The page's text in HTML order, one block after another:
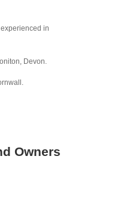
in
Devon.
Owners